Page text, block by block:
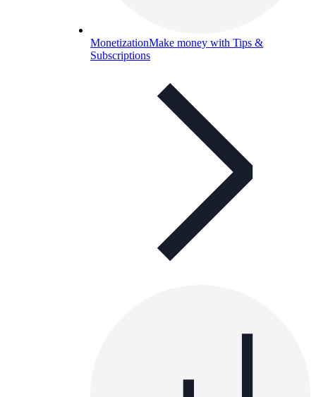
MonetizationMake money with Tips &
Subscriptions